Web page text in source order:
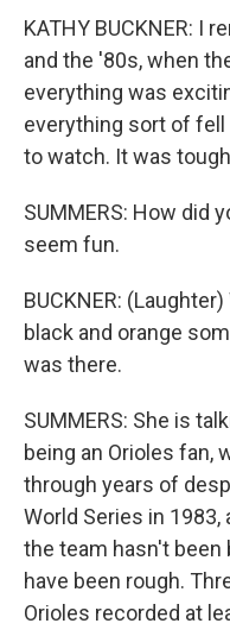
KATHY BUCKNER: I
and the '80s, when
everything was
everything sort of fell
to watch. It was
SUMMERS: How did
seem fun.
BUCKNER:
black and orange
was there.
SUMMERS: She is
being an Orioles fan,
through years of
World Series in
the team hasn't been
have been rough.
Orioles recorded at